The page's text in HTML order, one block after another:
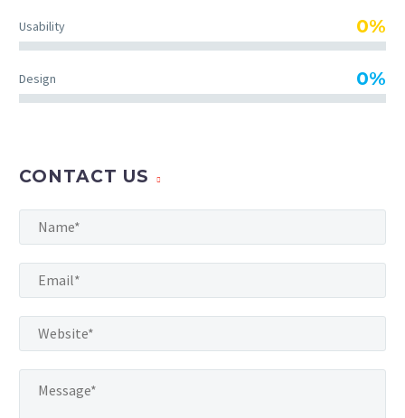
extended powerful theme
you to customize just
Usability 0%
Design 0%
CONTACT US